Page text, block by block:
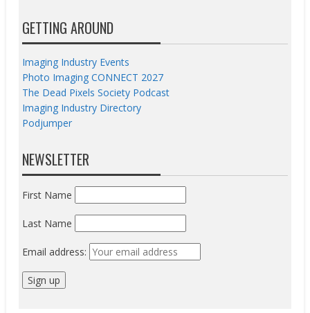
GETTING AROUND
Imaging Industry Events
Photo Imaging CONNECT 2027
The Dead Pixels Society Podcast
Imaging Industry Directory
Podjumper
NEWSLETTER
First Name
Last Name
Email address: